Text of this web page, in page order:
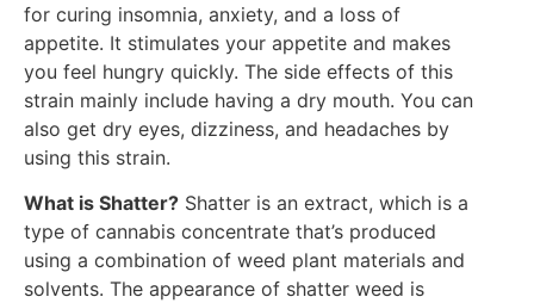
for curing insomnia, anxiety, and a loss of
appetite. It stimulates your appetite and makes
you feel hungry quickly. The side effects of this
strain mainly include having a dry mouth. You can
also get dry eyes, dizziness, and headaches by
using this strain.
What is Shatter? Shatter is an extract, which is a
type of cannabis concentrate that’s produced
using a combination of weed plant materials and
solvents. The appearance of shatter weed is